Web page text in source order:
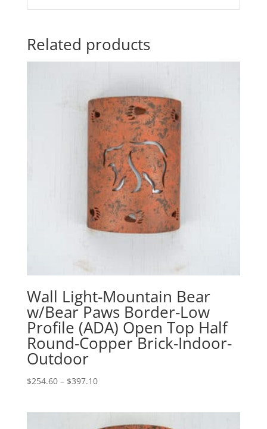
Related products
Wall Light-Mountain Bear
w/Bear Paws Border-Low
Profile (ADA) Open Top Half
Round-Copper Brick-Indoor-
Outdoor
$254.60 – $397.10Price
through